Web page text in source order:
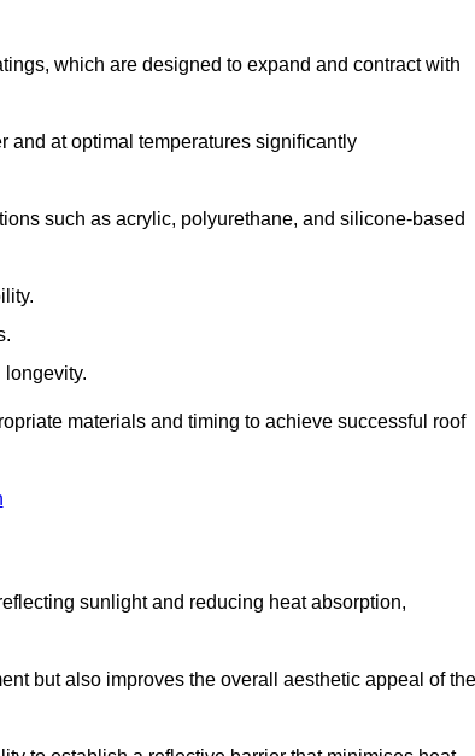
which are designed to expand and contract with
and at optimal temperatures significantly
such as acrylic, polyurethane, and silicone-based
materials and timing to achieve successful roof
sunlight and reducing heat absorption,
but also improves the overall aesthetic appeal of the